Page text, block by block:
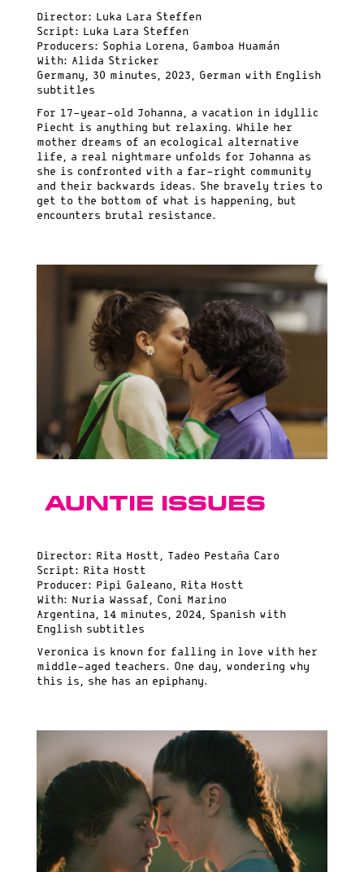
Director: Luka Lara Steffen
Script: Luka Lara Steffen
Producers: Sophia Lorena, Gamboa Huamán
With: Alida Stricker
Germany, 30 minutes, 2023, German with English
subtitles
For 17-year-old Johanna, a vacation in idyllic
Piecht is anything but relaxing. While her
mother dreams of an ecological alternative
life, a real nightmare unfolds for Johanna as
she is confronted with a far-right community
and their backwards ideas. She bravely tries to
get to the bottom of what is happening, but
encounters brutal resistance.
Auntie Issues
Director: Rita Hostt, Tadeo Pestaña Caro
Script: Rita Hostt
Producer: Pipi Galeano, Rita Hostt
With: Nuria Wassaf, Coni Marino
Argentina, 14 minutes, 2024, Spanish with
English subtitles
Veronica is known for falling in love with her
middle-aged teachers. One day, wondering why
this is, she has an epiphany.